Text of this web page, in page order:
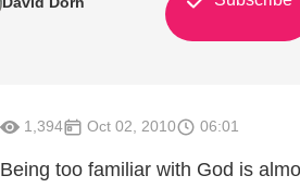
1,394 Oct 02, 2010 06:01
Being too familiar with God is